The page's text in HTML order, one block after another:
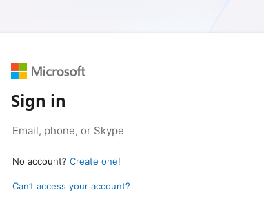
Sign in
No account? Create one!
Can’t access your account?